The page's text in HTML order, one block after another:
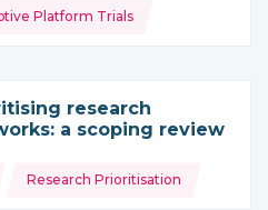
Platform Trials
research
a scoping review
from
Research Prioritisation